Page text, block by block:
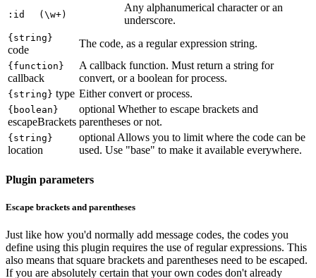
:id (\w+)
Any alphanumerical character or an
underscore.
{string}
code
The code, as a regular expression string.
{function}
callback
A callback function. Must return a string for
convert, or a boolean for process.
{string} type Either convert or process.
{boolean}
escapeBrackets
optional Whether to escape brackets and
parentheses or not.
{string}
location
optional Allows you to limit where the code can be
used. Use "base" to make it available everywhere.
Plugin parameters
Escape brackets and parentheses
Just like how you'd normally add message codes, the codes you
define using this plugin requires the use of regular expressions. This
also means that square brackets and parentheses need to be escaped.
If you are absolutely certain that your own codes don't already